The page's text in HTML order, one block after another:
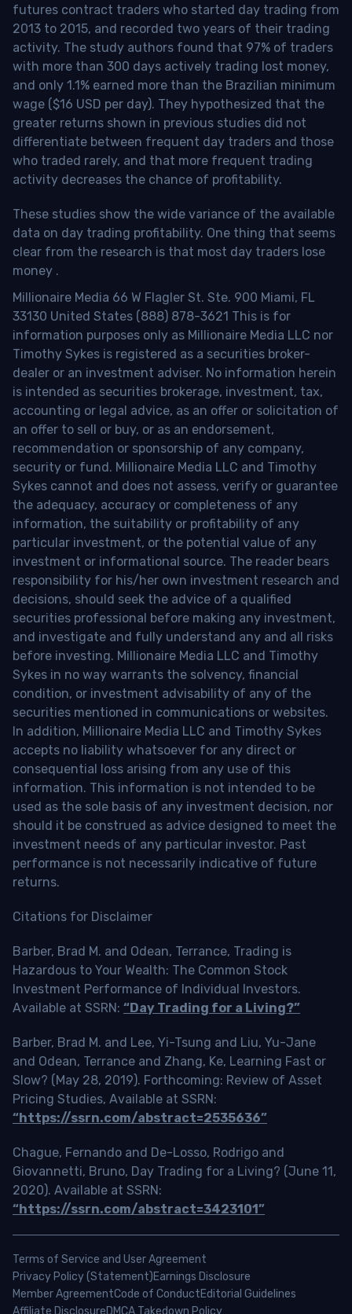
futures contract traders who started day trading from
2013 to 2015, and recorded two years of their trading
activity. The study authors found that 97% of traders
with more than 300 days actively trading lost money,
and only 1.1% earned more than the Brazilian minimum
wage ($16 USD per day). They hypothesized that the
greater returns shown in previous studies did not
differentiate between frequent day traders and those
who traded rarely, and that more frequent trading
activity decreases the chance of profitability.
These studies show the wide variance of the available
data on day trading profitability. One thing that seems
clear from the research is that most day traders lose
money .
Millionaire Media 66 W Flagler St. Ste. 900 Miami, FL
33130 United States (888) 878-3621 This is for
information purposes only as Millionaire Media LLC nor
Timothy Sykes is registered as a securities broker-
dealer or an investment adviser. No information herein
is intended as securities brokerage, investment, tax,
accounting or legal advice, as an offer or solicitation of
an offer to sell or buy, or as an endorsement,
recommendation or sponsorship of any company,
security or fund. Millionaire Media LLC and Timothy
Sykes cannot and does not assess, verify or guarantee
the adequacy, accuracy or completeness of any
information, the suitability or profitability of any
particular investment, or the potential value of any
investment or informational source. The reader bears
responsibility for his/her own investment research and
decisions, should seek the advice of a qualified
securities professional before making any investment,
and investigate and fully understand any and all risks
before investing. Millionaire Media LLC and Timothy
Sykes in no way warrants the solvency, financial
condition, or investment advisability of any of the
securities mentioned in communications or websites.
In addition, Millionaire Media LLC and Timothy Sykes
accepts no liability whatsoever for any direct or
consequential loss arising from any use of this
information. This information is not intended to be
used as the sole basis of any investment decision, nor
should it be construed as advice designed to meet the
investment needs of any particular investor. Past
performance is not necessarily indicative of future
returns.
Citations for Disclaimer
Barber, Brad M. and Odean, Terrance, Trading is
Hazardous to Your Wealth: The Common Stock
Investment Performance of Individual Investors.
Available at SSRN: “Day Trading for a Living?”
Barber, Brad M. and Lee, Yi-Tsung and Liu, Yu-Jane
and Odean, Terrance and Zhang, Ke, Learning Fast or
Slow? (May 28, 2019). Forthcoming: Review of Asset
Pricing Studies, Available at SSRN:
“https://ssrn.com/abstract=2535636”
Chague, Fernando and De-Losso, Rodrigo and
Giovannetti, Bruno, Day Trading for a Living? (June 11,
2020). Available at SSRN:
“https://ssrn.com/abstract=3423101”
Terms of Service and User Agreement
Privacy Policy (Statement)Earnings Disclosure
Member AgreementCode of ConductEditorial Guidelines